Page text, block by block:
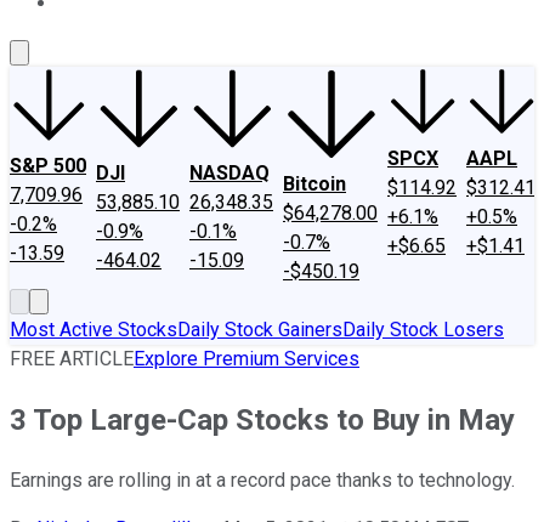
S&P 500
7,709.96
-0.2%
-13.59
DJI
53,885.10
-0.9%
-464.02
NASDAQ
26,348.35
-0.1%
-15.09
Bitcoin
$64,278.00
-0.7%
-$450.19
SPCX
$114.92
+6.1%
+$6.65
AAPL
$312.41
+0.5%
+$1.41
Most Active StocksDaily Stock GainersDaily Stock Losers
FREE ARTICLEExplore Premium Services
3 Top Large-Cap Stocks to Buy in May
Earnings are rolling in at a record pace thanks to technology.